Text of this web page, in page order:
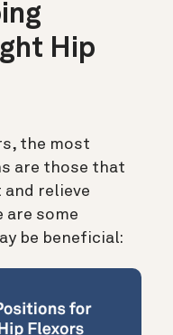
Hip
the most
are those that
relieve
are some
be beneficial: